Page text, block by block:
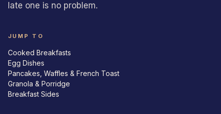
late one is no problem.
JUMP TO
Cooked Breakfasts
Egg Dishes
Pancakes, Waffles & French Toast
Granola & Porridge
Breakfast Sides